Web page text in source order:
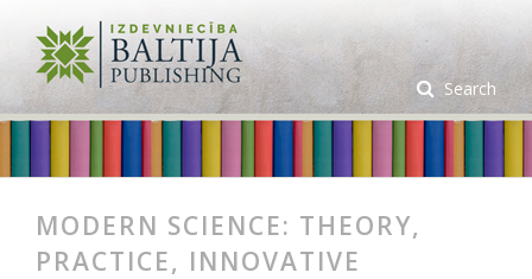
Search
MODERN SCIENCE: THEORY,
PRACTICE, INNOVATIVE